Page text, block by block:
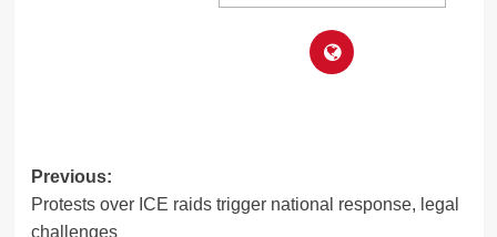
Post
navigation
Previous:
Protests over ICE raids trigger national response, legal
challenges